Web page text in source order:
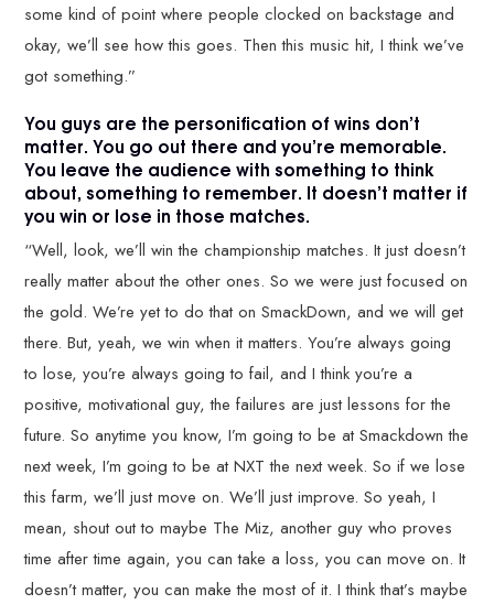
some kind of point where people clocked on backstage and
okay, we’ll see how this goes. Then this music hit, I think we’ve
got something.”
You guys are the personification of wins don’t
matter. You go out there and you’re memorable.
You leave the audience with something to think
about, something to remember. It doesn’t matter if
you win or lose in those matches.
“Well, look, we’ll win the championship matches. It just doesn’t
really matter about the other ones. So we were just focused on
the gold. We’re yet to do that on SmackDown, and we will get
there. But, yeah, we win when it matters. You’re always going
to lose, you’re always going to fail, and I think you’re a
positive, motivational guy, the failures are just lessons for the
future. So anytime you know, I’m going to be at Smackdown the
next week, I’m going to be at NXT the next week. So if we lose
this farm, we’ll just move on. We’ll just improve. So yeah, I
mean, shout out to maybe The Miz, another guy who proves
time after time again, you can take a loss, you can move on. It
doesn’t matter, you can make the most of it. I think that’s maybe